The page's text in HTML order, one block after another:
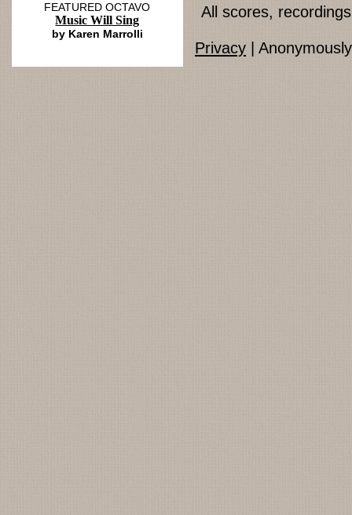
FEATURED OCTAVO
Music Will Sing
by Karen Marrolli
All scores,
Privacy |